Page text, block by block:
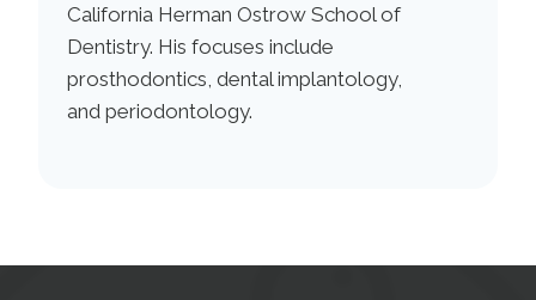
California Herman Ostrow School of
Dentistry. His focuses include
prosthodontics, dental implantology,
and periodontology.